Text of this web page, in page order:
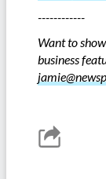
------------
Want to
business